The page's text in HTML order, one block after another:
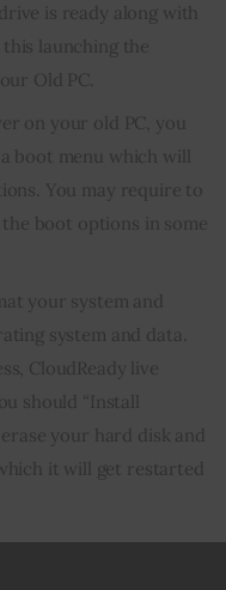
is ready along with
this launching the
Old PC.
on your old PC, you
boot menu which will
You may require to
the boot options in some
your system and
system and data.
CloudReady live
should “Install
your hard disk and
it will get restarted